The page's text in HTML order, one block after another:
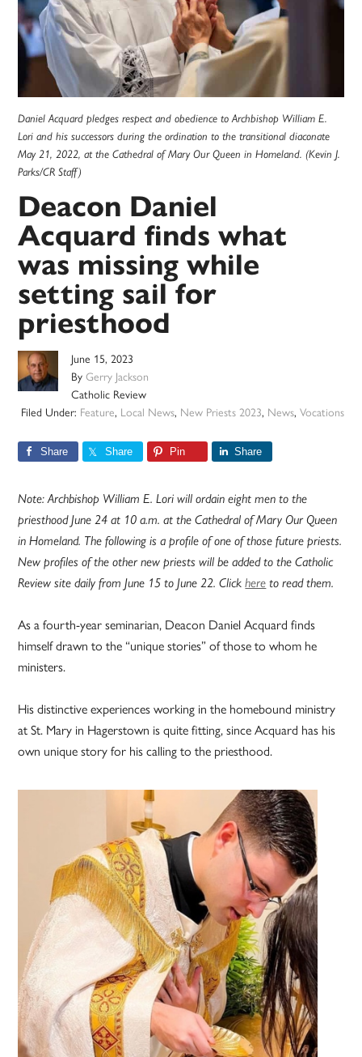
Daniel Acquard pledges respect and obedience to Archbishop William E.
Lori and his successors during the ordination to the transitional diaconate
May 21, 2022, at the Cathedral of Mary Our Queen in Homeland. (Kevin J.
Parks/CR Staff)
Deacon Daniel
Acquard finds what
was missing while
setting sail for
priesthood
June 15, 2023
ByGerry Jackson
Catholic Review
Filed Under: Feature, Local News, New Priests 2023, News, Vocations
Share Share Pin Share
Note: Archbishop William E. Lori will ordain eight men to the
priesthood June 24 at 10 a.m. at the Cathedral of Mary Our Queen
in Homeland. The following is a profile of one of those future priests.
New profiles of the other new priests will be added to the Catholic
Review site daily from June 15 to June 22. Clickhere to read them.
As a fourth-year seminarian, Deacon Daniel Acquard finds
himself drawn to the “unique stories” of those to whom he
ministers.
His distinctive experiences working in the homebound ministry
at St. Mary in Hagerstown is quite fitting, since Acquard has his
own unique story for his calling to the priesthood.